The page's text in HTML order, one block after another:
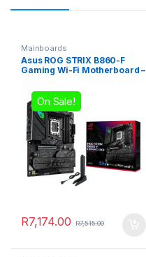
Mainboards
Asus ROG STRIX B860-F
Gaming Wi-Fi Motherboard –
On Sale!
R7,174.00 R7,515.00